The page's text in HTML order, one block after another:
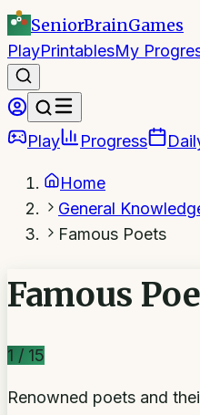
SeniorBrainGames
PlayPrintablesMy
Play Progress
Home
General
Famous Poets
Famous
1 / 15
Renowned poets and